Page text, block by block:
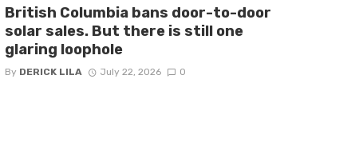
British Columbia bans door-to-door
solar sales. But there is still one
glaring loophole
By DERICK LILA July 22, 2026 0